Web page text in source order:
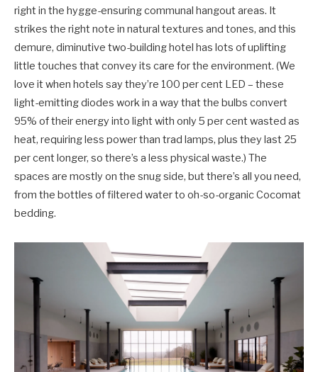
right in the hygge-ensuring communal hangout areas. It
strikes the right note in natural textures and tones, and this
demure, diminutive two-building hotel has lots of uplifting
little touches that convey its care for the environment. (We
love it when hotels say they’re 100 per cent LED – these
light-emitting diodes work in a way that the bulbs convert
95% of their energy into light with only 5 per cent wasted as
heat, requiring less power than trad lamps, plus they last 25
per cent longer, so there’s a less physical waste.) The
spaces are mostly on the snug side, but there’s all you need,
from the bottles of filtered water to oh-so-organic Cocomat
bedding.